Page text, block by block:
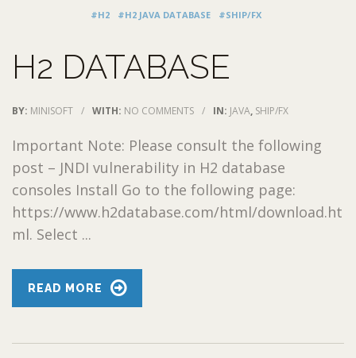
#H2 #H2 JAVA DATABASE #SHIP/FX
H2 DATABASE
BY: MINISOFT / WITH: NO COMMENTS / IN: JAVA, SHIP/FX
Important Note: Please consult the following
post – JNDI vulnerability in H2 database
consoles Install Go to the following page:
https://www.h2database.com/html/download.ht
ml. Select ...
READ MORE